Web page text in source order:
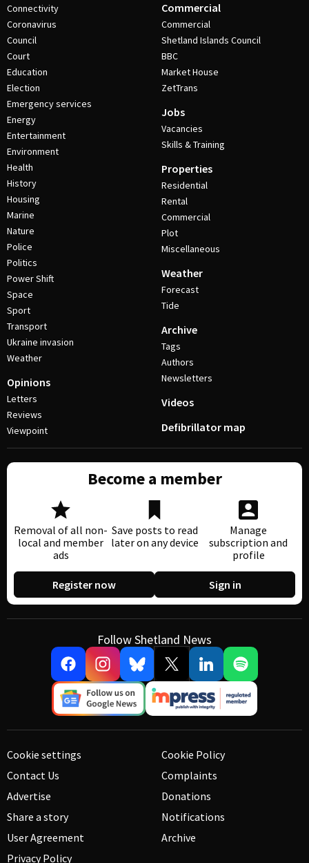
Connectivity
Coronavirus
Council
Court
Education
Election
Emergency services
Energy
Entertainment
Environment
Health
History
Housing
Marine
Nature
Police
Politics
Power Shift
Space
Sport
Transport
Ukraine invasion
Weather
Opinions
Letters
Reviews
Viewpoint
Commercial
Commercial
Shetland Islands Council
BBC
Market House
ZetTrans
Jobs
Vacancies
Skills & Training
Properties
Residential
Rental
Commercial
Plot
Miscellaneous
Weather
Forecast
Tide
Archive
Tags
Authors
Newsletters
Videos
Defibrillator map
Become a member
Removal of all non-
local and member
ads
Save posts to read
later on any device
Manage
subscription and
profile
Register now Sign in
Follow Shetland News
Cookie settings
Contact Us
Advertise
Share a story
User Agreement
Privacy Policy
Cookie Policy
Complaints
Donations
Notifications
Archive